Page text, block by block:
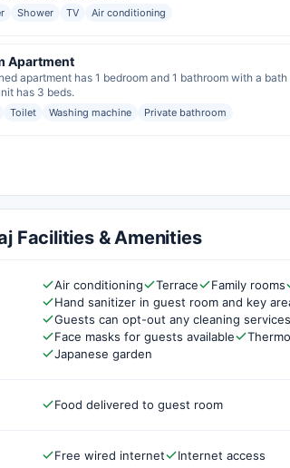
Shower TV Air conditioning
Apartment
apartment has 1 bedroom and 1 bathroom with a
has 3 beds.
Toilet Washing machine Private bathroom
Facilities & Amenities
Air conditioning Terrace Family rooms
Hand sanitizer in guest room and key
Guests can opt-out any cleaning
Face masks for guests available
Japanese garden
Food delivered to guest room
Free wired internet Internet access